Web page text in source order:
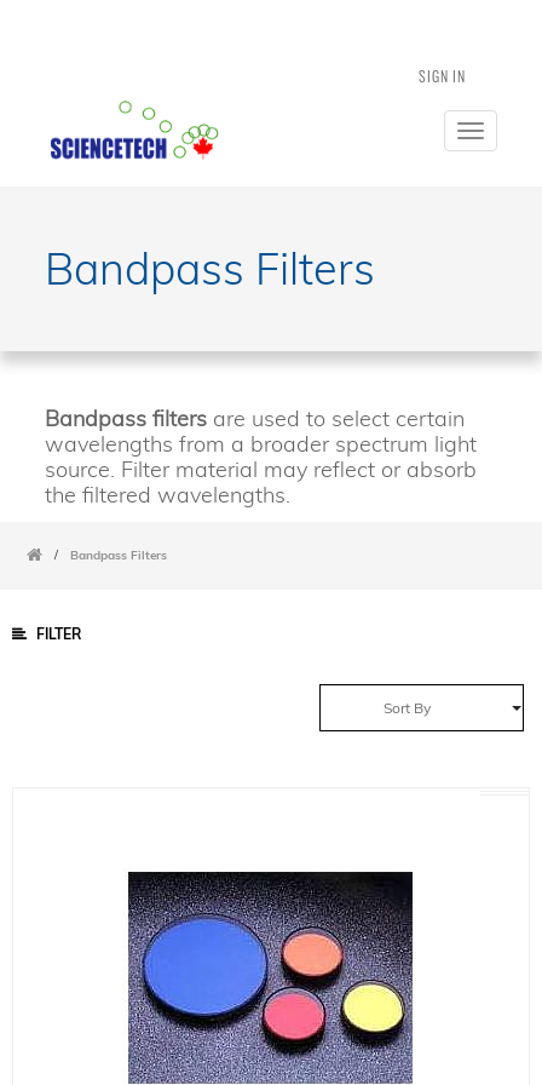
SIGN IN
Toggle
Bandpass Filters
Bandpass filters are used to select certain
wavelengths from a broader spectrum light
source. Filter material may reflect or absorb
the filtered wavelengths.
/ Bandpass Filters
FILTER
Sort By